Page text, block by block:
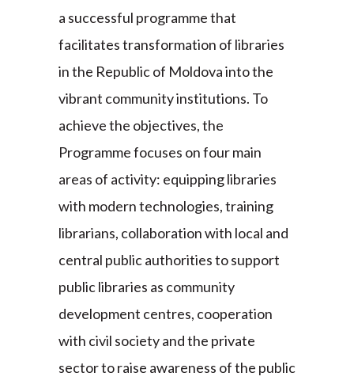
a successful programme that
facilitates transformation of libraries
in the Republic of Moldova into the
vibrant community institutions. To
achieve the objectives, the
Programme focuses on four main
areas of activity: equipping libraries
with modern technologies, training
librarians, collaboration with local and
central public authorities to support
public libraries as community
development centres, cooperation
with civil society and the private
sector to raise awareness of the public